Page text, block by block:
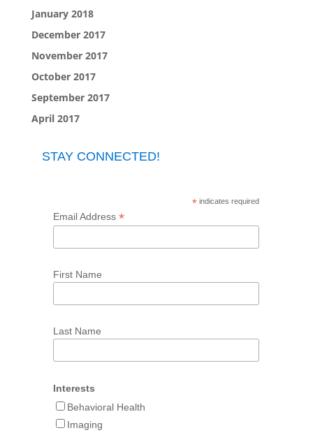
January 2018
December 2017
November 2017
October 2017
September 2017
April 2017
STAY CONNECTED!
*indicates required
Email Address *
First Name
Last Name
Interests
Behavioral Health
Imaging